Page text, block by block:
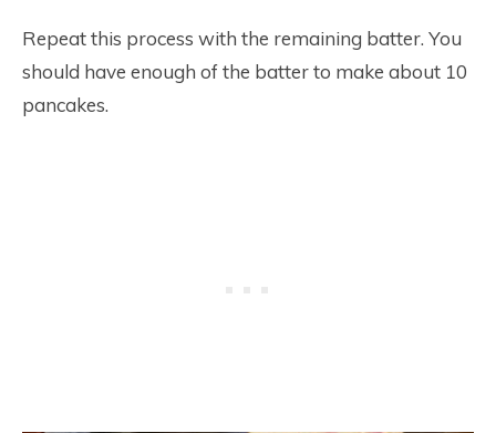
Repeat this process with the remaining batter. You
should have enough of the batter to make about 10
pancakes.